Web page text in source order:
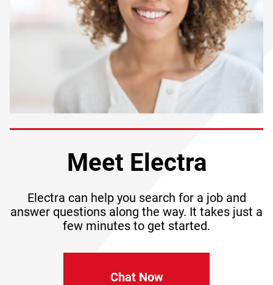
Meet Electra
Electra can help you search for a job and
answer questions along the way. It takes just a
few minutes to get started.
Chat Now